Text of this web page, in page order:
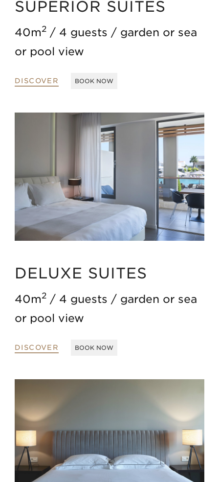
SUPERIOR SUITES
40m2 4 guests
garden or sea
or pool view
DISCOVER BOOK NOW
DELUXE SUITES
40m2 4 guests
garden or sea
or pool view
DISCOVER BOOK NOW